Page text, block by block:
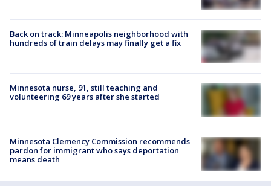
Back on track: Minneapolis neighborhood with
hundreds of train delays may finally get a fix
Minnesota nurse, 91, still teaching and
volunteering 69 years after she started
Minnesota Clemency Commission recommends
pardon for immigrant who says deportation
means death